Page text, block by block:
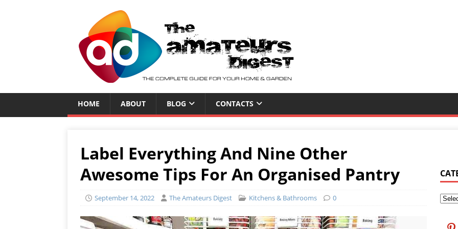
HOME ABOUT BLOG CONTACTS
Label Everything And Nine Other
Awesome Tips For An Organised Pantry
September 14, 2022 The Amateurs Digest Kitchens & Bathrooms 0